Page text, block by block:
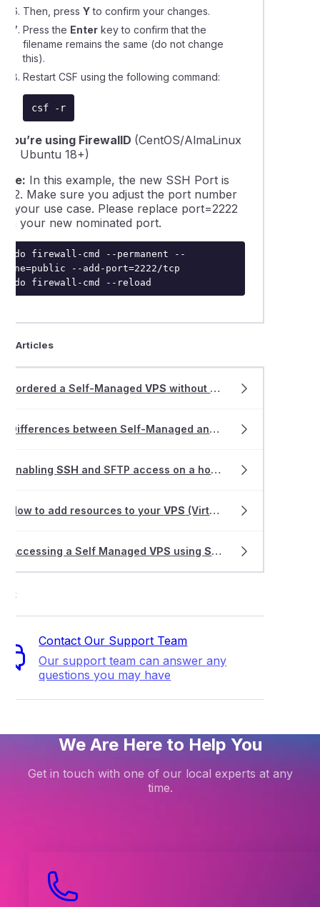
Then, pressYto confirm your changes.
Press the Enter key to confirm that the
filename remains the same (do not change
this).
Restart CSF using the following command:
csf -r
you’re using FirewallD (CentOS/AlmaLinux
8, Ubuntu 18+)
In this example, the new SSH Port is
Make sure you adjust the port number
your use case. Please replace port=2222
your new nominated port.
sudo firewall-cmd --permanent --
zone=public --add-port=2222/tcp
sudo firewall-cmd --reload
Articles
I ordered a Self-ManagedVPS without cPanel, how do I get started?
Differences between Self-Managed and Fully-Managed
EnablingSSH and SFTP access on a hosting service
How to add resources to yourVPS (Virtual Private Server)
Accessing a Self ManagedVPS usingSSH
Contact Our Support Team
Our support team can answer any
questions you may have
We Are Here to Help You
Get in touch with one of our local experts at any
time.